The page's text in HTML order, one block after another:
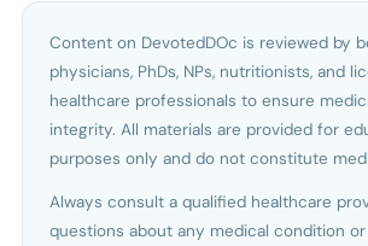
Content on DevotedDOc is reviewed by
physicians, PhDs, NPs, nutritionists, and
healthcare professionals to ensure
integrity. All materials are provided for
purposes only and do not constitute
Always consult a qualified healthcare
questions about any medical condition